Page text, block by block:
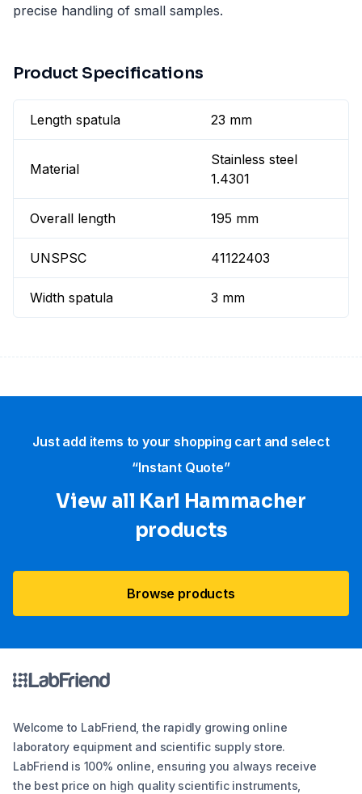
precise handling of small samples.
Product Specifications
Length spatula 23 mm
Material
Stainless steel
1.4301
Overall length 195 mm
UNSPSC 41122403
Width spatula 3 mm
Just add items to your shopping cart and select
“Instant Quote”
View all Karl Hammacher
products
Browse products
Welcome to LabFriend, the rapidly growing online
laboratory equipment and scientific supply store.
LabFriend is 100% online, ensuring you always receive
the best price on high quality scientific instruments,